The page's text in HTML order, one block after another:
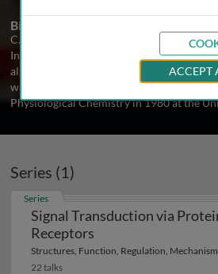
Biography
C.-H. Heldin is since 1986 the Branch
Institute for Cancer Research in Uppsala,
also professor in Molecular Cell Biology at
was born in 1952, and obtained a PhD
Physiological Chemistry in 1980 at the
Series (1)
Series
Signal Transduction via
Receptors
Structures, Function, Regulation,
22 talks
ACCEPT